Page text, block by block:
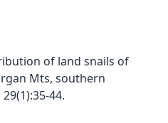
of land snails of
Mts, southern
44.